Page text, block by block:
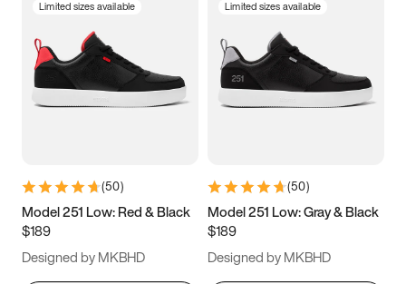
3.5 4 4.5
5.5 6 6.5 7
9.5 10 10.5
11.5
Limited sizes available
(50)
Model 251 Low: Red & Black
$189
Designed by MKBHD
Limited sizes available
(50)
Model 251 Low: Gray & Black
$189
Designed by MKBHD